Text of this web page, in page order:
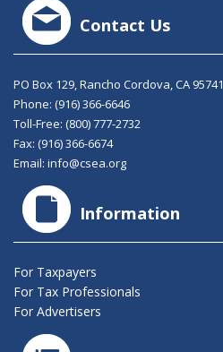
Contact Us
PO Box 129, Rancho Cordova, CA 95741
Phone: (916) 366-6646
Toll-Free: (800) 777-2732
Fax: (916) 366-6674
Email: info@csea.org
Information
For Taxpayers
For Tax Professionals
For Advertisers